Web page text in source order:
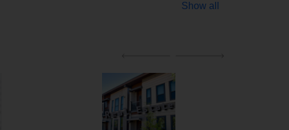
Show all